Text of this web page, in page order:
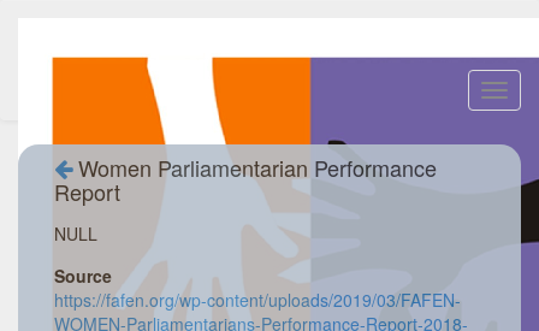
Women Parliamentarian Performance
Report
NULL
Source
https://fafen.org/wp-content/uploads/2019/03/FAFEN-
WOMEN-Parliamentarians-Performance-Report-2018-